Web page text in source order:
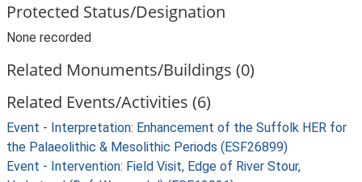
Protected Status/Designation
None recorded
Related Monuments/Buildings (0)
Related Events/Activities (6)
Event - Interpretation: Enhancement of the Suffolk HER for
the Palaeolithic & Mesolithic Periods (ESF26899)
Event - Intervention: Field Visit, Edge of River Stour,